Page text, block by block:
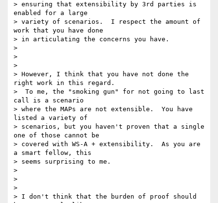
> ensuring that extensibility by 3rd parties is
enabled for a large
> variety of scenarios.  I respect the amount of
work that you have done
> in articulating the concerns you have.
>
>
>
> However, I think that you have not done the
right work in this regard.
>  To me, the "smoking gun" for not going to last
call is a scenario
> where the MAPs are not extensible.  You have
listed a variety of
> scenarios, but you haven't proven that a single
one of those cannot be
> covered with WS-A + extensibility.  As you are
a smart fellow, this
> seems surprising to me.
>
>
>
> I don't think that the burden of proof should